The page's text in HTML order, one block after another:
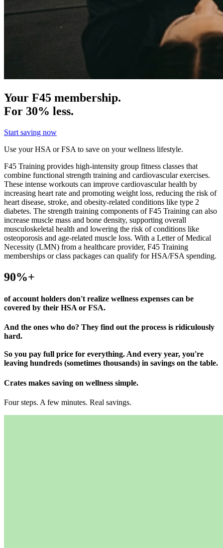
Your F45 membership.
For 30% less.
Start saving now
Use your HSA or FSA to save on your wellness lifestyle.
F45 Training provides high-intensity group fitness classes that
combine functional strength training and cardiovascular exercises.
These intense workouts can improve cardiovascular health by
increasing heart rate and promoting weight loss, reducing the risk of
heart disease, stroke, and obesity-related conditions like type 2
diabetes. The strength training components of F45 Training can also
increase muscle mass and bone density, supporting overall
musculoskeletal health and lowering the risk of conditions like
osteoporosis and age-related muscle loss. With a Letter of Medical
Necessity (LMN) from a healthcare provider, F45 Training
memberships or class packages can qualify for HSA/FSA spending.
90%+
of account holders don't realize wellness expenses can be
covered by their HSA or FSA.
And the ones who do? They find out the process is ridiculously
hard.
So you pay full price for everything. And every year, you're
leaving hundreds (sometimes thousands) in savings on the table.
Crates makes saving on wellness simple.
Four steps. A few minutes. Real savings.